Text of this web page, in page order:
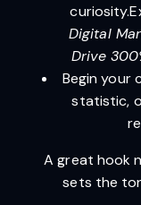
Digital
Drive
Begin your
statistic,
A great hook
sets the